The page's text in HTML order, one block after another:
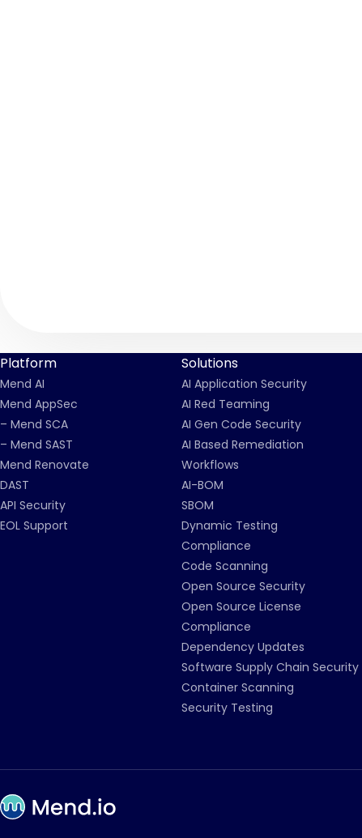
Platform
Mend AI
Mend AppSec
– Mend SCA
– Mend SAST
Mend Renovate
DAST
API Security
EOL Support
Solutions
AI Application Security
AI Red Teaming
AI Gen Code Security
AI Based Remediation
Workflows
AI-BOM
SBOM
Dynamic Testing
Compliance
Code Scanning
Open Source Security
Open Source License
Compliance
Dependency Updates
Software Supply Chain Security
Container Scanning
Security Testing